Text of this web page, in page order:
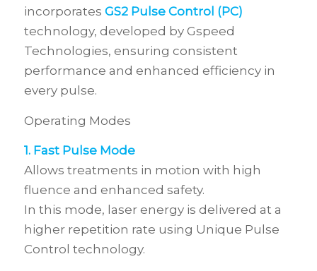
incorporates GS2 Pulse Control (PC)
technology, developed by Gspeed
Technologies, ensuring consistent
performance and enhanced efficiency in
every pulse.
Operating Modes
1. Fast Pulse Mode
Allows treatments in motion with high
fluence and enhanced safety.
In this mode, laser energy is delivered at a
higher repetition rate using Unique Pulse
Control technology.